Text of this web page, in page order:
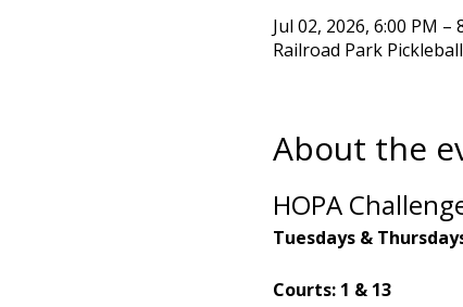
Jul 02, 2026, 6:00 PM –
Railroad Park
About the
HOPA
Tuesdays &
Courts: 1 & 13